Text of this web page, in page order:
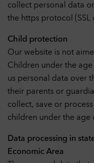
collect personal data
the https protocol (SSL
Child protection
Our website is not
Children under the
us personal data over
their parents or
collect, save or
children under the age
Data processing in
Economic Area
process.
Cookies